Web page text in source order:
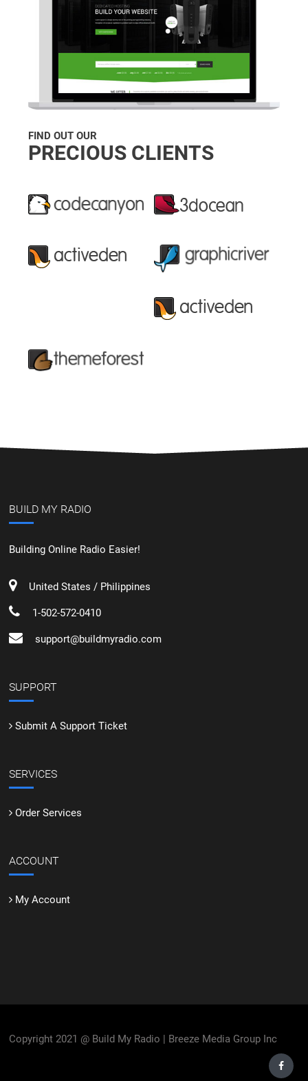
FIND OUT OUR
PRECIOUS CLIENTS
BUILD MY RADIO
Building Online Radio Easier!
United States / Philippines
1-502-572-0410
support@buildmyradio.com
SUPPORT
Submit A Support Ticket
SERVICES
Order Services
ACCOUNT
My Account
Copyright 2021 @ Build My Radio | Breeze Media Group Inc